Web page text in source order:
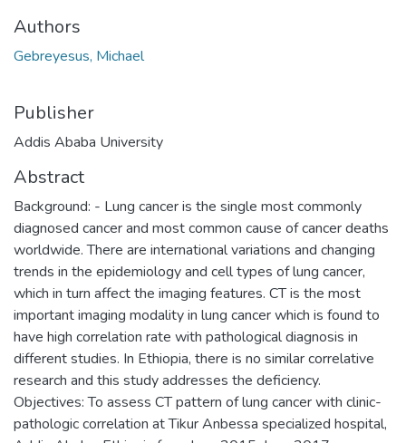
Authors
Gebreyesus, Michael
Publisher
Addis Ababa University
Abstract
Background: - Lung cancer is the single most commonly
diagnosed cancer and most common cause of cancer deaths
worldwide. There are international variations and changing
trends in the epidemiology and cell types of lung cancer,
which in turn affect the imaging features. CT is the most
important imaging modality in lung cancer which is found to
have high correlation rate with pathological diagnosis in
different studies. In Ethiopia, there is no similar correlative
research and this study addresses the deficiency.
Objectives: To assess CT pattern of lung cancer with clinic-
pathologic correlation at Tikur Anbessa specialized hospital,